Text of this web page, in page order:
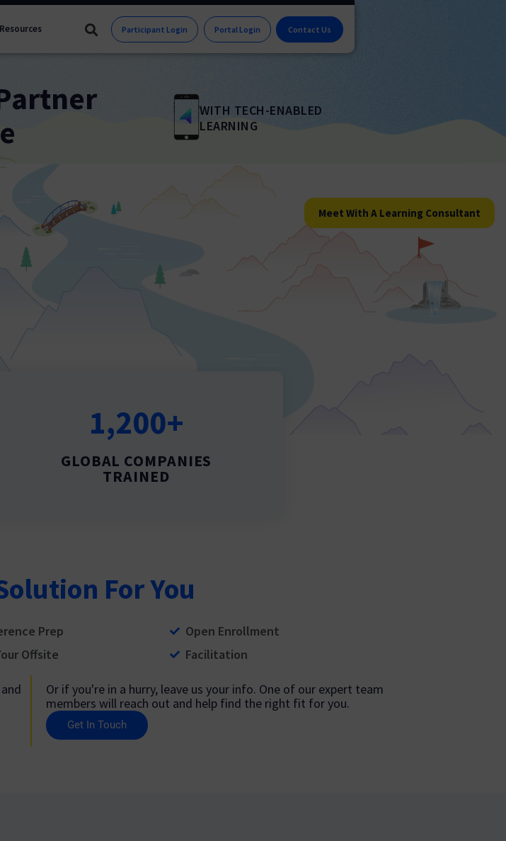
Participant Login Portal Login Contact Us
WITH TECH-ENABLED
LEARNING
1,200+
GLOBAL COMPANIES
TRAINED
For You
Prep
Offsite
Open Enrollment
Facilitation
Or if you're in a hurry, leave us your info. One of our expert team
members will reach out and help find the right fit for you.
Get In Touch
Meet With A Learning Consultant